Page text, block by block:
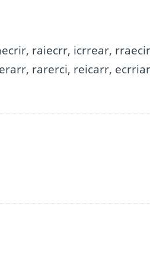
raiecrr, icrrear,
rarerci, reicarr,